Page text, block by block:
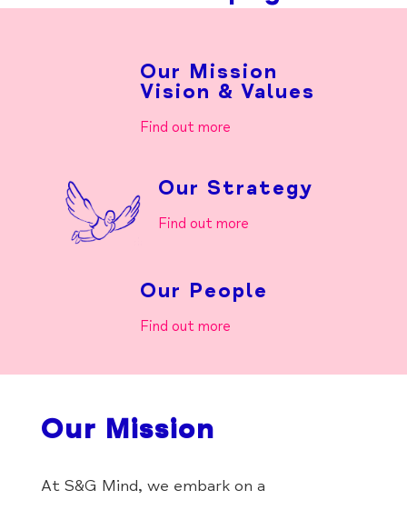
Our Mission
Vision & Values
Find out more
Our Strategy
Find out more
Our People
Find out more
Our Mission
At S&G Mind, we embark on a